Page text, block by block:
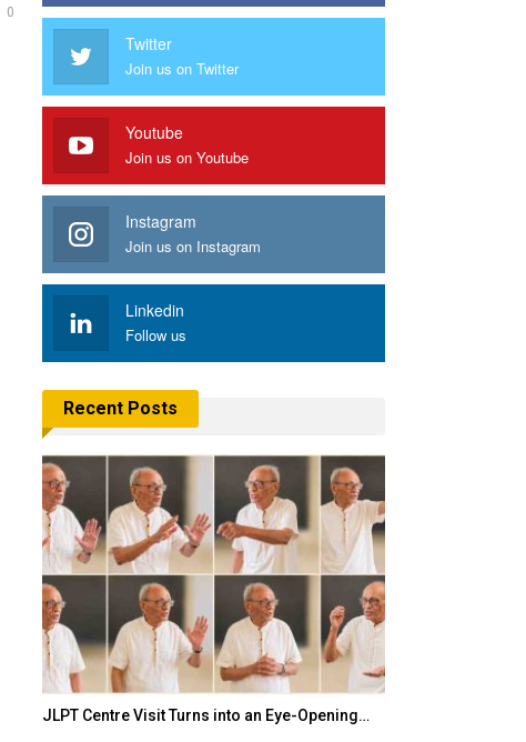
0
Twitter
Join us on Twitter
Youtube
Join us on Youtube
Instagram
Join us on Instagram
Linkedin
Follow us
Recent Posts
JLPT Centre Visit Turns into an Eye-Opening…